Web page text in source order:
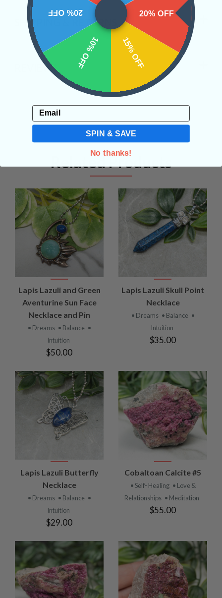
SHIPPING & RETURNS
REVIEWS
Related Products
Lapis Lazuli and Green
Aventurine Sun Face
Necklace and Pin
• Dreams • Balance •
Intuition
$50.00
Lapis Lazuli Skull Point
Necklace
• Dreams • Balance •
Intuition
$35.00
Lapis Lazuli Butterfly
Necklace
• Dreams • Balance •
Intuition
$29.00
Cobaltoan Calcite #5
• Self- Healing • Love &
Relationships • Meditation
$55.00
20% OFF
15% OFF
10% OFF
20% OFF
Email
SPIN & SAVE
No thanks!